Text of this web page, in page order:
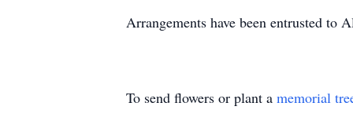
Arrangements have been entrusted to
To send flowers or plant a memorial